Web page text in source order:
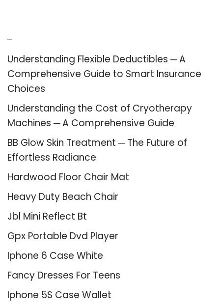
Understanding Flexible Deductibles ─ A
Comprehensive Guide to Smart Insurance
Choices
Understanding the Cost of Cryotherapy
Machines ─ A Comprehensive Guide
BB Glow Skin Treatment ─ The Future of
Effortless Radiance
Hardwood Floor Chair Mat
Heavy Duty Beach Chair
Jbl Mini Reflect Bt
Gpx Portable Dvd Player
Iphone 6 Case White
Fancy Dresses For Teens
Iphone 5S Case Wallet